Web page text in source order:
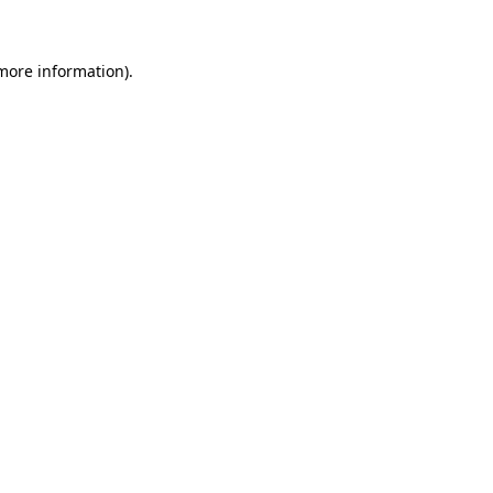
information).